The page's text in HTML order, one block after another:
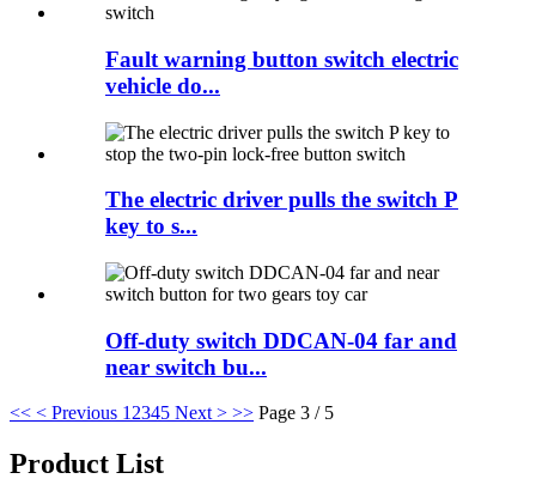
Fault warning button switch electric
vehicle do...
The electric driver pulls the switch P
key to s...
Off-duty switch DDCAN-04 far and
near switch bu...
<< < Previous 12345 Next > >> Page 3 / 5
Product List